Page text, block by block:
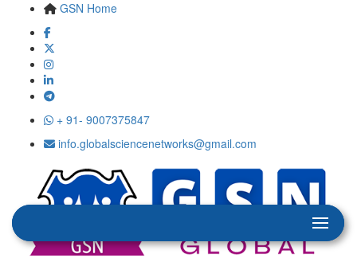
GSN Home
+ 91- 9007375847
info.globalsciencenetworks@gmail.com